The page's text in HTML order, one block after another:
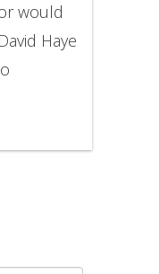
would
Haye